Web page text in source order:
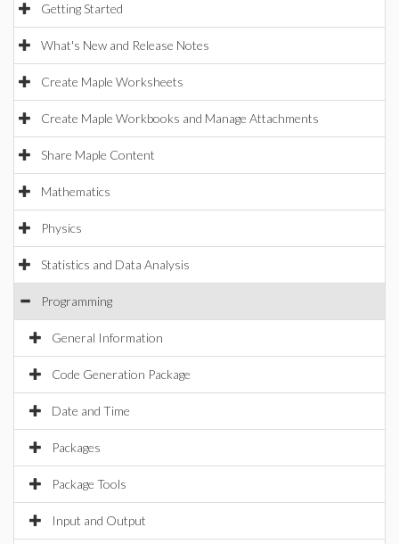
Getting Started
What's New and Release Notes
Create Maple Worksheets
Create Maple Workbooks and Manage Attachments
Share Maple Content
Mathematics
Physics
Statistics and Data Analysis
Programming
General Information
Code Generation Package
Date and Time
Packages
Package Tools
Input and Output